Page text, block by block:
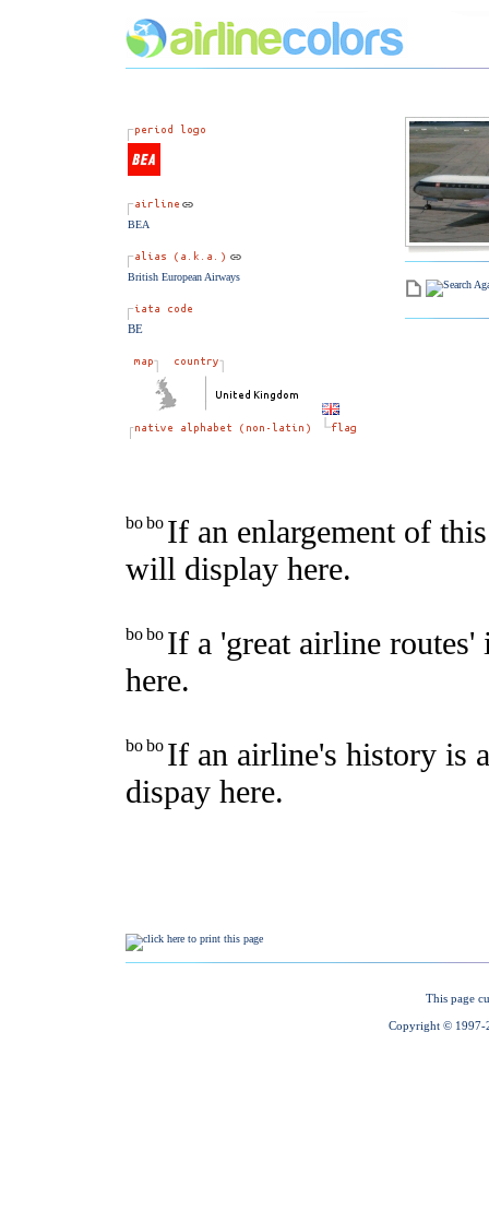
BEA
British European Airways
BE
This page
Copyright © 1997-